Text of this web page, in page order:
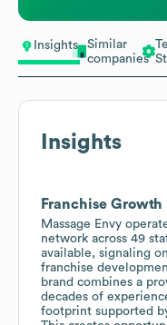
Insights
Similar
companies
Insights
Franchise Growth
Massage Envy
network across 49
available, signaling
franchise
brand combines a
decades of
footprint supported